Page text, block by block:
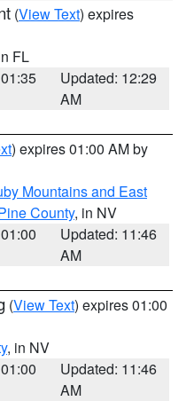
(View Text) expires
FL
Updated: 12:29
AM
) expires 01:00 AM by
Mountains and East
County, in NV
Updated: 11:46
AM
(View Text) expires 01:00
, in NV
Updated: 11:46
AM